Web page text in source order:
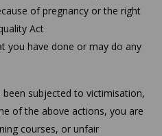
of pregnancy or the right
Act
you have done or may do any
subjected to victimisation,
of the above actions, you are
courses, or unfair